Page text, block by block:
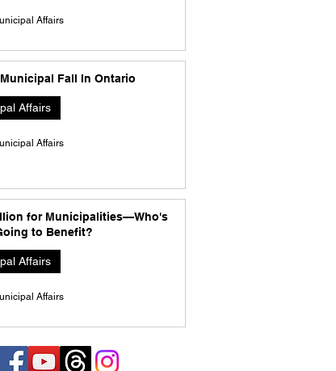
Affairs
Fall In Ontario
Affairs
Affairs
for Municipalities—Who's
to Benefit?
Affairs
Affairs